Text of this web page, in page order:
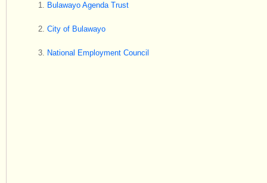
Bulawayo Agenda Trust
City of Bulawayo
National Employment Council